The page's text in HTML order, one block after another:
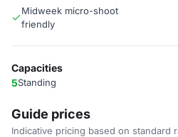
Midweek micro-shoot
friendly
Capacities
5Standing
Guide prices
Indicative pricing based on standard